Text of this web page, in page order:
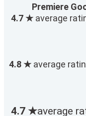
Premiere
4.7 ★ average
4.8 ★ average
4.7 ★average